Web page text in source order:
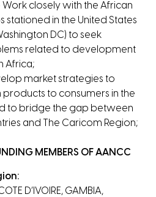
Work closely with the African
stationed in the United States
DC) to seek
related to development
Africa;
market strategies to
to consumers in the
to bridge the gap between
and The Caricom Region;
MEMBERS OF AANCC
D’IVOIRE, GAMBIA,